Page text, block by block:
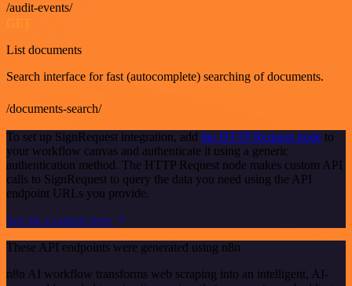
/audit-events/
GET
List documents
Search interface for fast (autocomplete) searching of documents.
/documents-search/
To set up SignRequest integration, add the HTTP Request node to
your workflow canvas and authenticate it using a generic
authentication method. The HTTP Request node makes custom API
calls to SignRequest to query the data you need using the API
endpoint URLs you provide.
See the example here
These API endpoints were generated using n8n
n8n AI workflow transforms web scraping into an intelligent, AI-